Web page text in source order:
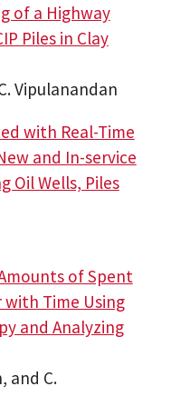
of a Highway
Piles in Clay
Vipulanandan
with Real-Time
and In-service
Oil Wells, Piles
of Spent
with Time Using
and Analyzing
and C.